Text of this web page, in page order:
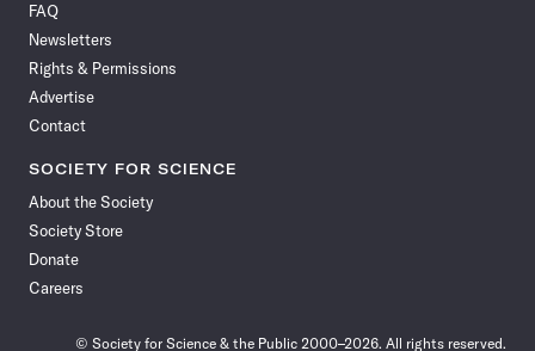
Facebook
FAQ
Newsletters
Rights & Permissions
Advertise
Contact
SOCIETY FOR SCIENCE
About the Society
Society Store
Donate
Careers
© Society for Science & the Public 2000–2026. All rights reserved.